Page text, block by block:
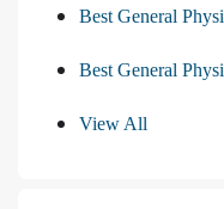
Best General
Best General
View All